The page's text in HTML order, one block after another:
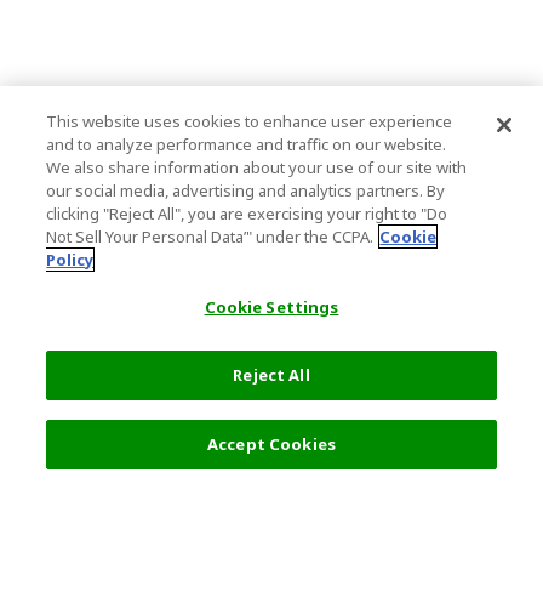
This website uses cookies to enhance user experience
and to analyze performance and traffic on our website.
We also share information about your use of our site with
our social media, advertising and analytics partners. By
clicking "Reject All", you are exercising your right to "Do
Not Sell Your Personal Data’" under the CCPA. Cookie
Policy
Cookie Settings
Reject All
Accept Cookies